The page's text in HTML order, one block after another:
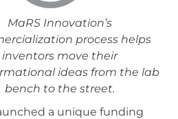
MaRS Innovation’s
process helps
inventors move their
ideas from the lab
bench to the street.
a unique funding